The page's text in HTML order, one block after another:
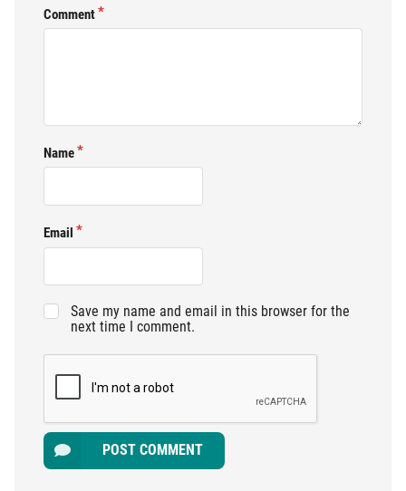
Comment
Name
Email
Save my name and email in this browser for the
next time I comment.
POST COMMENT